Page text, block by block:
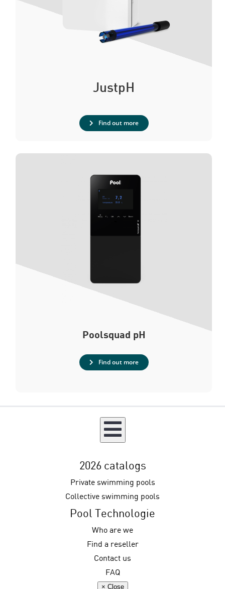
JustpH
Find out more
Poolsquad pH
Find out more
2026 catalogs
Private swimming pools
Collective swimming pools
Pool Technologie
Who are we
Find a reseller
Contact us
FAQ
× Close